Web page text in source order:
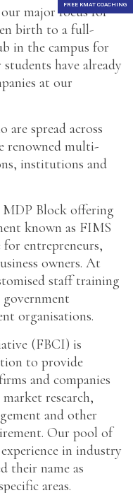
FREE KMAT COACHING
our major focus for
birth to a full-
in the campus for
have already
at our
spread across
renowned multi-
institutions and
MDP Block offering
known as FIMS
for entrepreneurs,
owners. At
staff training
organisations.
(FBCI) is
to provide
and companies
research,
and other
Our pool of
in industry
their name as
areas.